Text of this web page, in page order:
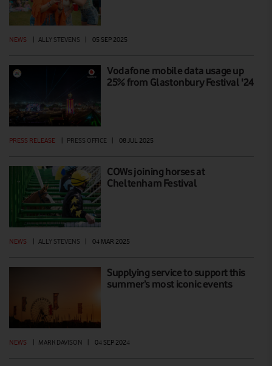
NEWS ALLY STEVENS 05 SEP 2025
Vodafone mobile data usage up
25% from Glastonbury Festival '24
PRESS RELEASE PRESS OFFICE 08 JUL 2025
COWs joining horses at
Cheltenham Festival
NEWS ALLY STEVENS 04 MAR 2025
Supplying service to support this
summer’s most iconic events
NEWS | MARK DAVISON | 04 SEP 2024